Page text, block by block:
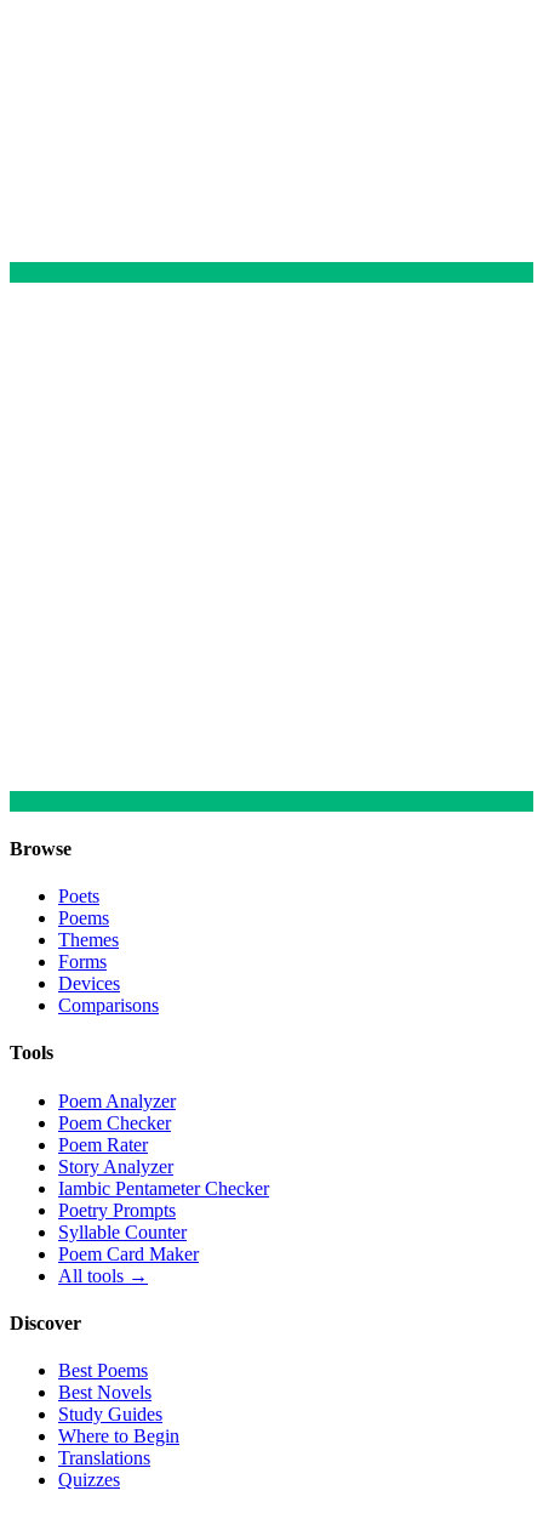
Browse
Poets
Poems
Themes
Forms
Devices
Comparisons
Tools
Poem Analyzer
Poem Checker
Poem Rater
Story Analyzer
Iambic Pentameter Checker
Poetry Prompts
Syllable Counter
Poem Card Maker
All tools →
Discover
Best Poems
Best Novels
Study Guides
Where to Begin
Translations
Quizzes